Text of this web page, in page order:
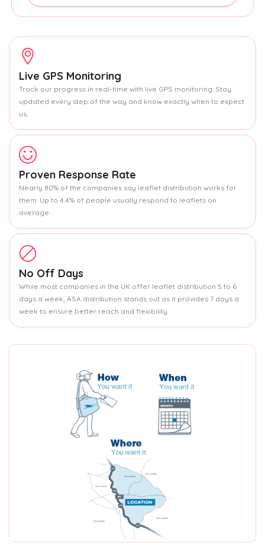
Live GPS Monitoring
Track our progress in real-time with live GPS monitoring. Stay
updated every step of the way and know exactly when to expect
us.
Proven Response Rate
Nearly 80% of the companies say leaflet distribution works for
them. Up to 4.4% of people usually respond to leaflets on
average.
No Off Days
While most companies in the UK offer leaflet distribution 5 to 6
days a week, ASA distribution stands out as it provides 7 days a
week to ensure better reach and flexibility.